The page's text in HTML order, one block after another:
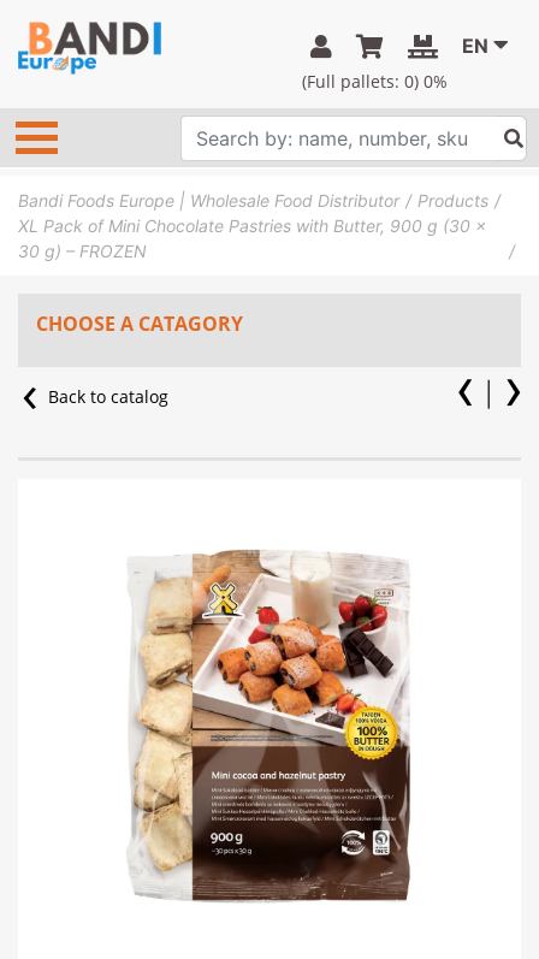
(Full pallets: 0) 0%
EN
Bandi Foods Europe | Wholesale Food Distributor
Products
XL Pack of Mini Chocolate Pastries with Butter, 900 g (30 x
30 g) – FROZEN
CHOOSE A CATAGORY
Back to catalog